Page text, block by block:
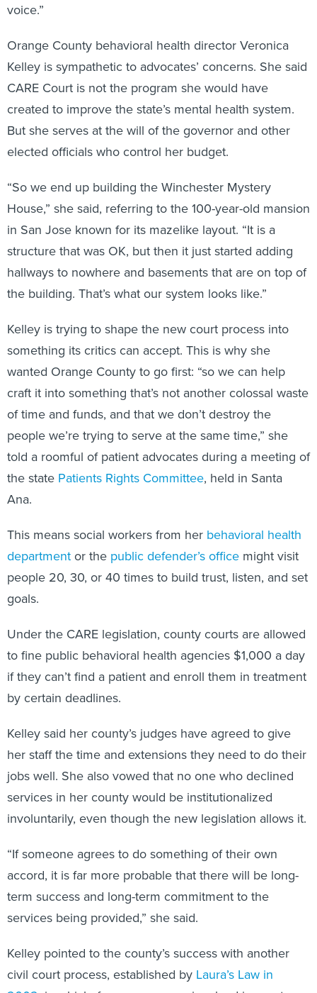
voice.”
Orange County behavioral health director Veronica
Kelley is sympathetic to advocates’ concerns. She said
CARE Court is not the program she would have
created to improve the state’s mental health system.
But she serves at the will of the governor and other
elected officials who control her budget.
“So we end up building the Winchester Mystery
House,” she said, referring to the 100-year-old mansion
in San Jose known for its mazelike layout. “It is a
structure that was OK, but then it just started adding
hallways to nowhere and basements that are on top of
the building. That’s what our system looks like.”
Kelley is trying to shape the new court process into
something its critics can accept. This is why she
wanted Orange County to go first: “so we can help
craft it into something that’s not another colossal waste
of time and funds, and that we don’t destroy the
people we’re trying to serve at the same time,” she
told a roomful of patient advocates during a meeting of
the state Patients Rights Committee, held in Santa
Ana.
This means social workers from her behavioral health
departmentor the public defender’s office might visit
people 20, 30, or 40 times to build trust, listen, and set
goals.
Under the CARE legislation, county courts are allowed
to fine public behavioral health agencies $1,000 a day
if they can’t find a patient and enroll them in treatment
by certain deadlines.
Kelley said her county’s judges have agreed to give
her staff the time and extensions they need to do their
jobs well. She also vowed that no one who declined
services in her county would be institutionalized
involuntarily, even though the new legislation allows it.
“If someone agrees to do something of their own
accord, it is far more probable that there will be long-
term success and long-term commitment to the
services being provided,” she said.
Kelley pointed to the county’s success with another
civil court process, established by Laura’s Law in